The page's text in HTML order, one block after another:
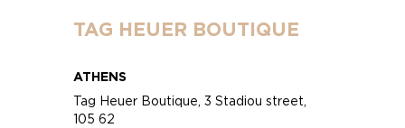
TAG HEUER BOUTIQUE
ATHENS
Tag Heuer Boutique, 3 Stadiou street,
105 62